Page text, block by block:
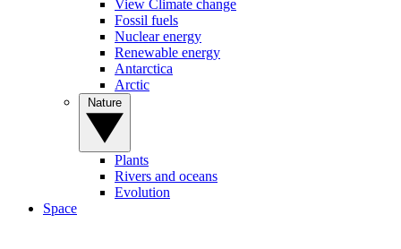
View Climate change
Fossil fuels
Nuclear energy
Renewable energy
Antarctica
Arctic
Plants
Rivers and oceans
Evolution
Space